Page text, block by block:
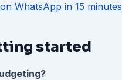
WhatsApp in 15 minutes
started